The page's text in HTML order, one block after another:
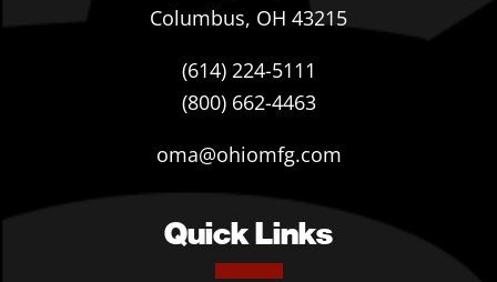
Columbus, OH 43215
(614) 224-5111
(800) 662-4463
oma@ohiomfg.com
Quick Links